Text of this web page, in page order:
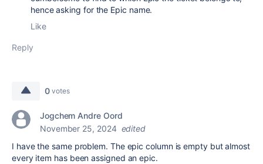
hence asking for the Epic name.
Like
Reply
0 votes
Jogchem Andre Oord
November 25, 2024 edited
I have the same problem. The epic column is empty but almost
every item has been assigned an epic.